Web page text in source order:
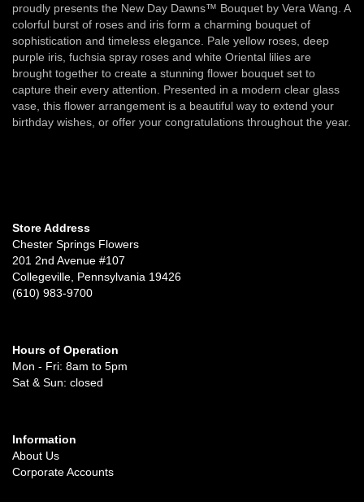
proudly presents the New Day Dawns™ Bouquet by Vera Wang. A
colorful burst of roses and iris form a charming bouquet of
sophistication and timeless elegance. Pale yellow roses, deep
purple iris, fuchsia spray roses and white Oriental lilies are
brought together to create a stunning flower bouquet set to
capture their every attention. Presented in a modern clear glass
vase, this flower arrangement is a beautiful way to extend your
birthday wishes, or offer your congratulations throughout the year.
Store Address
Chester Springs Flowers
201 2nd Avenue #107
Collegeville, Pennsylvania 19426
(610) 983-9700
Hours of Operation
Mon - Fri: 8am to 5pm
Sat & Sun: closed
Information
About Us
Corporate Accounts